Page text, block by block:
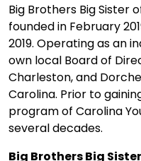
Big Brothers Big Sister
founded in February
2019. Operating as an
own local Board of
Charleston, and
Carolina. Prior to
program of Carolina
several decades.
Big Brothers Big